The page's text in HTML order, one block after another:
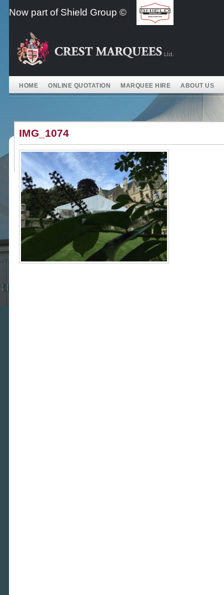
to
Now part of Shield Group ©
HOME ONLINE QUOTATION MARQUEE HIRE ABOUT US
IMG_1074